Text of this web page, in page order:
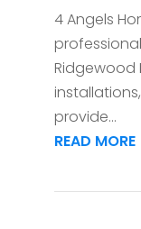
4 Angels
Ridgewood
provide...
READ MORE